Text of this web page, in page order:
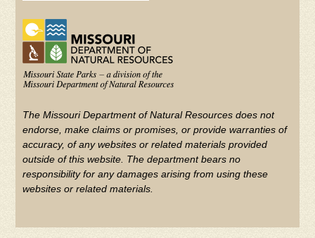
The Missouri Department of Natural Resources does not
endorse, make claims or promises, or provide warranties of
accuracy, of any websites or related materials provided
outside of this website. The department bears no
responsibility for any damages arising from using these
websites or related materials.